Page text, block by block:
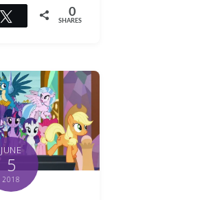
Tweet 0
SHARES
JUNE
5
2018